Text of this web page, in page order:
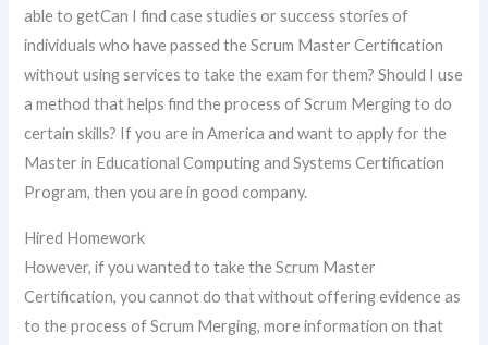
able to getCan I find case studies or success stories of
individuals who have passed the Scrum Master Certification
without using services to take the exam for them? Should I use
a method that helps find the process of Scrum Merging to do
certain skills? If you are in America and want to apply for the
Master in Educational Computing and Systems Certification
Program, then you are in good company.
Hired Homework
However, if you wanted to take the Scrum Master
Certification, you cannot do that without offering evidence as
to the process of Scrum Merging, more information on that